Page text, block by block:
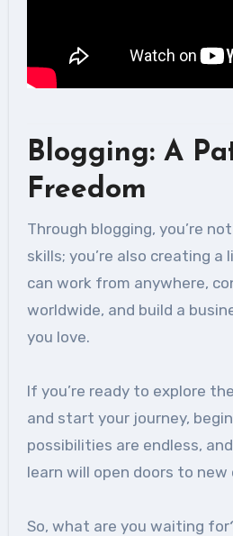
Blogging: A
Freedom
Through blogging, you’re
skills; you’re also creating a
can work from anywhere,
worldwide, and build a
you love.
If you’re ready to explore
and start your journey,
possibilities are endless,
learn will open doors to
So, what are you waiting